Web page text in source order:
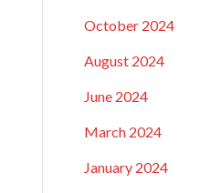
October 2024
August 2024
June 2024
March 2024
January 2024